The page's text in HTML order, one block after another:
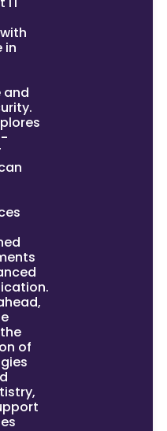
in
and
of